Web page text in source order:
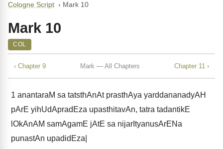
Cologne Script › Mark 10
Mark 10
COL
‹ Chapter 9 Mark — All Chapters Chapter 11 ›
1 anantaraM sa tatsthAnAt prasthAya yarddananadyAH
pArE yihUdApradEza upasthitavAn, tatra tadantikE
lOkAnAM samAgamE jAtE sa nijarItyanusArENa
punastAn upadidEza|